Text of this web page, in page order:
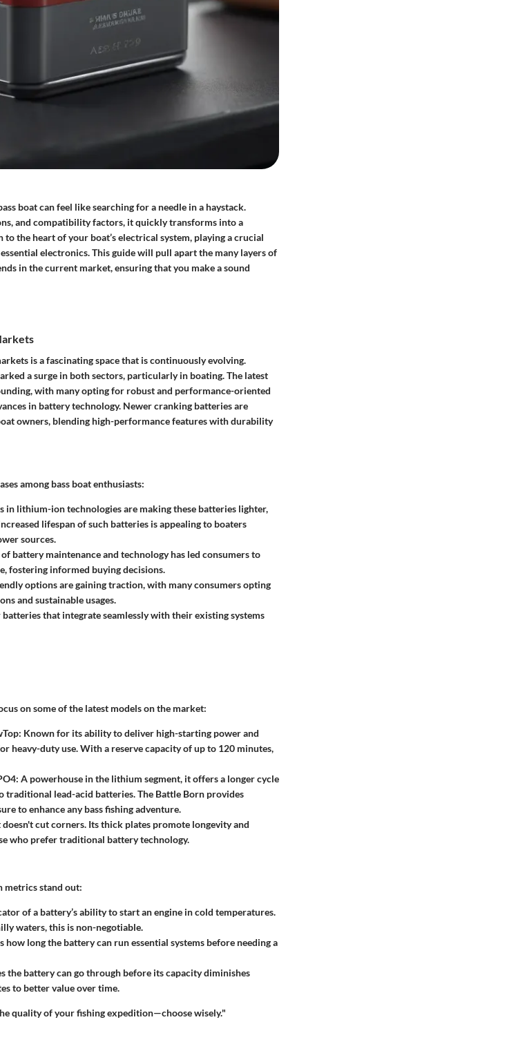
boat can feel like searching for a needle in a haystack.
and compatibility factors, it quickly transforms into a
the heart of your boat’s electrical system, playing a crucial
electronics. This guide will pull apart the many layers of
in the current market, ensuring that you make a sound
is a fascinating space that is continuously evolving.
a surge in both sectors, particularly in boating. The latest
with many opting for robust and performance-oriented
in battery technology. Newer cranking batteries are
owners, blending high-performance features with durability
among bass boat enthusiasts:
in lithium-ion technologies are making these batteries lighter,
lifespan of such batteries is appealing to boaters
sources.
battery maintenance and technology has led consumers to
fostering informed buying decisions.
options are gaining traction, with many consumers opting
and sustainable usages.
that integrate seamlessly with their existing systems
on some of the latest models on the market:
Known for its ability to deliver high-starting power and
heavy-duty use. With a reserve capacity of up to 120 minutes,
A powerhouse in the lithium segment, it offers a longer cycle
traditional lead-acid batteries. The Battle Born provides
to enhance any bass fishing adventure.
cut corners. Its thick plates promote longevity and
who prefer traditional battery technology.
metrics stand out:
of a battery’s ability to start an engine in cold temperatures.
waters, this is non-negotiable.
how long the battery can run essential systems before needing a
the battery can go through before its capacity diminishes
to better value over time.
quality of your fishing expedition—choose wisely."